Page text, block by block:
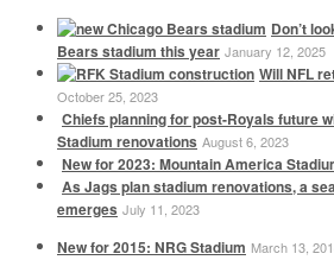
Don’t
Bears stadium this year January 12, 2025
Will NFL
October 25, 2023
Chiefs planning for post-Royals future
Stadium renovations August 6, 2023
New for 2023: Mountain America
As Jags plan stadium renovations, a
emerges July 11, 2023
New for 2015: NRG Stadium March 13,